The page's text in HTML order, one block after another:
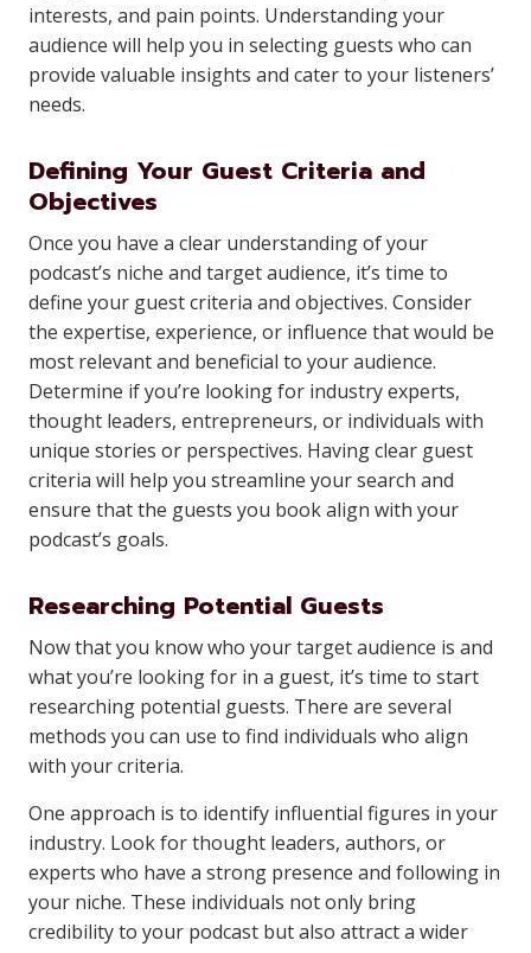
interests, and pain points. Understanding your
audience will help you in selecting guests who can
provide valuable insights and cater to your listeners’
needs.
Defining Your Guest Criteria and
Objectives
Once you have a clear understanding of your
podcast’s niche and target audience, it’s time to
define your guest criteria and objectives. Consider
the expertise, experience, or influence that would be
most relevant and beneficial to your audience.
Determine if you’re looking for industry experts,
thought leaders, entrepreneurs, or individuals with
unique stories or perspectives. Having clear guest
criteria will help you streamline your search and
ensure that the guests you book align with your
podcast’s goals.
Researching Potential Guests
Now that you know who your target audience is and
what you’re looking for in a guest, it’s time to start
researching potential guests. There are several
methods you can use to find individuals who align
with your criteria.
One approach is to identify influential figures in your
industry. Look for thought leaders, authors, or
experts who have a strong presence and following in
your niche. These individuals not only bring
credibility to your podcast but also attract a wider